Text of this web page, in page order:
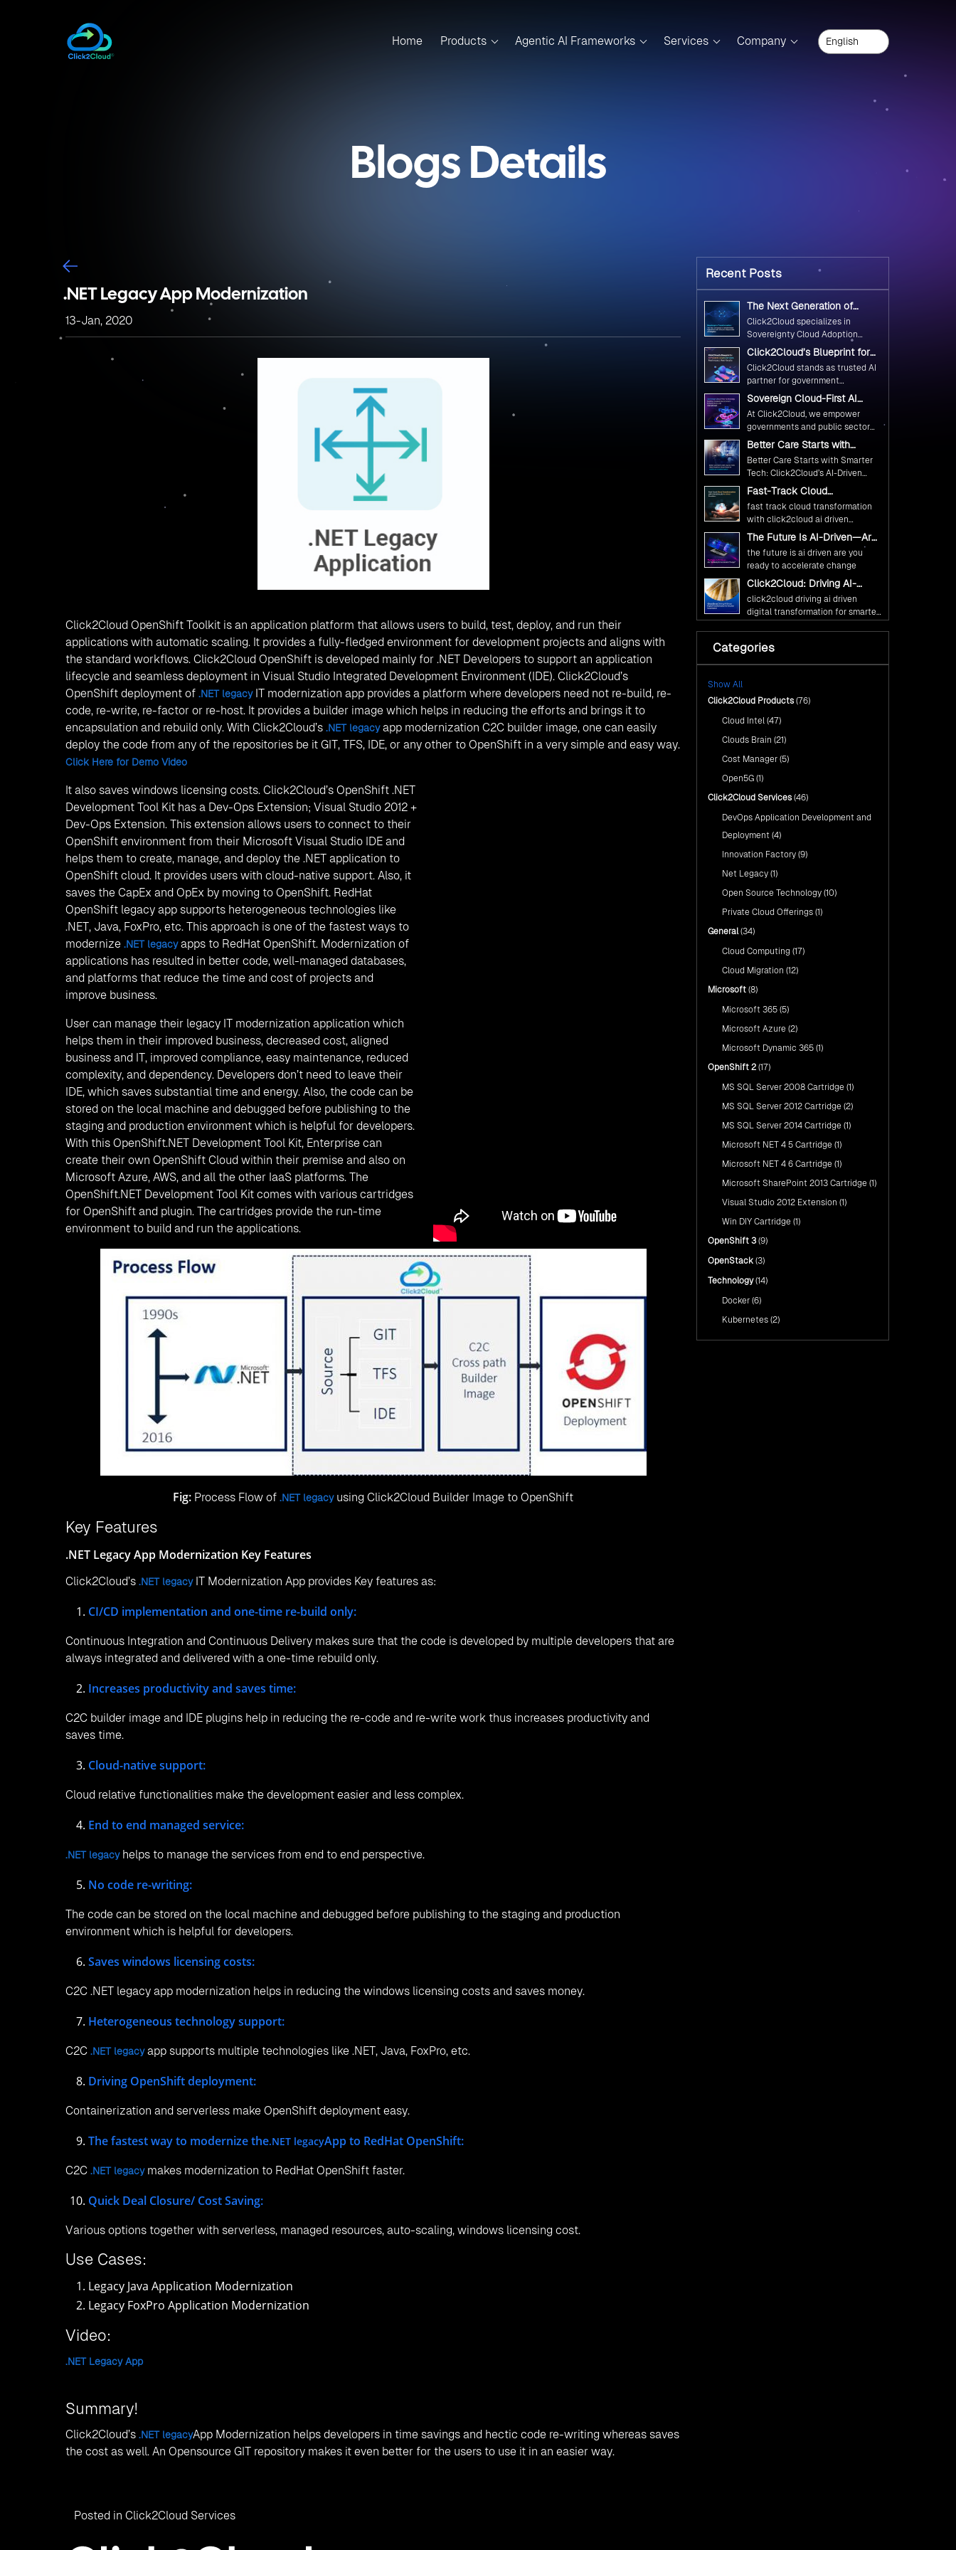
Home Products Agentic AI Frameworks Services Company
Blogs Details
.NET Legacy App Modernization
13-Jan, 2020
Click2Cloud OpenShift Toolkit is an application platform that allows users to build, test, deploy, and run their
applications with automatic scaling. It provides a fully-fledged environment for development projects and aligns with
the standard workflows. Click2Cloud OpenShift is developed mainly for .NET Developers to support an application
lifecycle and seamless deployment in Visual Studio Integrated Development Environment (IDE). Click2Cloud’s
OpenShift deployment of .NET legacyIT modernization app provides a platform where developers need not re-build, re-
code, re-write, re-factor or re-host. It provides a builder image which helps in reducing the efforts and brings it to
encapsulation and rebuild only. With Click2Cloud’s .NET legacyapp modernization C2C builder image, one can easily
deploy the code from any of the repositories be it GIT, TFS, IDE, or any other to OpenShift in a very simple and easy way.
Click Here for Demo Video
It also saves windows licensing costs. Click2Cloud’s OpenShift .NET
Development Tool Kit has a Dev-Ops Extension; Visual Studio 2012 +
Dev-Ops Extension. This extension allows users to connect to their
OpenShift environment from their Microsoft Visual Studio IDE and
helps them to create, manage, and deploy the .NET application to
OpenShift cloud. It provides users with cloud-native support. Also, it
saves the CapEx and OpEx by moving to OpenShift. RedHat
OpenShift legacy app supports heterogeneous technologies like
.NET, Java, FoxPro, etc. This approach is one of the fastest ways to
modernize .NET legacyapps to RedHat OpenShift. Modernization of
applications has resulted in better code, well-managed databases,
and platforms that reduce the time and cost of projects and
improve business.
User can manage their legacy IT modernization application which
helps them in their improved business, decreased cost, aligned
business and IT, improved compliance, easy maintenance, reduced
complexity, and dependency. Developers don’t need to leave their
IDE, which saves substantial time and energy. Also, the code can be
stored on the local machine and debugged before publishing to the
staging and production environment which is helpful for developers.
With this OpenShift.NET Development Tool Kit, Enterprise can
create their own OpenShift Cloud within their premise and also on
Microsoft Azure, AWS, and all the other IaaS platforms. The
OpenShift.NET Development Tool Kit comes with various cartridges
for OpenShift and plugin. The cartridges provide the run-time
environment to build and run the applications.
Fig: Process Flow of .NET legacyusing Click2Cloud Builder Image to OpenShift
Key Features
.NET Legacy App Modernization Key Features
Click2Cloud’s .NET legacyIT Modernization App provides Key features as:
CI/CD implementation and one-time re-build only:
Continuous Integration and Continuous Delivery makes sure that the code is developed by multiple developers that are
always integrated and delivered with a one-time rebuild only.
Increases productivity and saves time:
C2C builder image and IDE plugins help in reducing the re-code and re-write work thus increases productivity and
saves time.
Cloud-native support:
Cloud relative functionalities make the development easier and less complex.
End to end managed service:
.NET legacyhelps to manage the services from end to end perspective.
No code re-writing:
The code can be stored on the local machine and debugged before publishing to the staging and production
environment which is helpful for developers.
Saves windows licensing costs:
C2C .NET legacy app modernization helps in reducing the windows licensing costs and saves money.
Heterogeneous technology support:
C2C .NET legacyapp supports multiple technologies like .NET, Java, FoxPro, etc.
Driving OpenShift deployment:
Containerization and serverless make OpenShift deployment easy.
The fastest way to modernize the.NET legacyApp to RedHat OpenShift:
C2C .NET legacymakes modernization to RedHat OpenShift faster.
Quick Deal Closure/ Cost Saving:
Various options together with serverless, managed resources, auto-scaling, windows licensing cost.
Use Cases:
Legacy Java Application Modernization
Legacy FoxPro Application Modernization
Video:
.NET Legacy App
Summary!
Click2Cloud’s .NET legacyApp Modernization helps developers in time savings and hectic code re-writing whereas saves
the cost as well. An Opensource GIT repository makes it even better for the users to use it in an easier way.
Posted in Click2Cloud Services
Recent Posts
The Next Generation of
Government Operations with
Ethical and Responsible AI
Adoption
Click2Cloud specializes in
Sovereignty Cloud Adoption
Frameworks designed specifically
for government needs. Our
frameworks ensure your AI
initiatives advance public service
while maintaining the highest
standards of responsibility and
trust.
Click2Cloud’s Blueprint for
AI-Powered Citizen Services:
Real Impact, Real Results
Click2Cloud stands as trusted AI
partner for government
transformation. We're enabling
digital leadership through AI,
Cloud, and Innovation—helping
governments worldwide deliver
the public value their citizens
need.
Sovereign Cloud-First AI
Strategy : Building Scalable
Government Infrastructure
with Click2Cloud
At Click2Cloud, we empower
governments and public sector
organizations to leverage Cloud
national digital advancement.
With our vendor-agnostic, multi-
cloud advisory approach, we
simplify complex decisions while
ensuring full alignment with
Kickstart your journey with Cloud
Assessment from Click2Cloud.
Better Care Starts with
Smarter Tech: Click2Cloud’s
AI-Driven Vision for
Healthcare Transformation
Better Care Starts with Smarter
Tech: Click2Cloud’s AI-Driven
Vision for Healthcare
Fast-Track Cloud
Transformation with
Click2Cloud’s AI-Driven
Precision
fast track cloud transformation
with click2cloud ai driven
precision
The Future Is AI-Driven—Are
You Ready to Accelerate
Change?
the future is ai driven are you
ready to accelerate change
Click2Cloud: Driving AI-
Driven Digital Transformation
for Smarter Governance
click2cloud driving ai driven
digital transformation for smarter
Fuel Your AI Transformation
with Click2Cloud’s AI Centre
of Excellence
Fuel Your AI Transformation with
Driven Insights
Sustainable Future with AI-Driven
Insights
AI & Copilot Readiness
Click2Cloud?
AI & Copilot Readiness
Categories
Show All
Click2Cloud Products (76)
Cloud Intel (47)
Clouds Brain (21)
Cost Manager (5)
Open5G (1)
Click2Cloud Services (46)
DevOps Application Development and
Deployment (4)
Innovation Factory (9)
Net Legacy (1)
Open Source Technology (10)
Private Cloud Offerings (1)
General(34)
Cloud Computing (17)
Cloud Migration (12)
Microsoft (8)
Microsoft 365 (5)
Microsoft Azure (2)
Microsoft Dynamic 365 (1)
OpenShift 2 (17)
MS SQL Server 2008 Cartridge (1)
MS SQL Server 2012 Cartridge (2)
MS SQL Server 2014 Cartridge (1)
Microsoft NET 4 5 Cartridge (1)
Microsoft NET 4 6 Cartridge (1)
Microsoft SharePoint 2013 Cartridge (1)
Visual Studio 2012 Extension (1)
Win DIY Cartridge (1)
OpenShift 3 (9)
OpenStack (3)
Technology(14)
Docker (6)
Kubernetes (2)